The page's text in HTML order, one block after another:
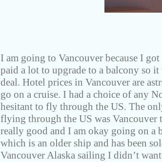
I am going to Vancouver because I
paid a lot to upgrade to a balcony so
deal. Hotel prices in Vancouver are
go on a cruise. I had a choice of any
hesitant to fly through the US. The
flying through the US was Vancouver
really good and I am okay going on a
which is an older ship and has been
Vancouver Alaska sailing I didn’t